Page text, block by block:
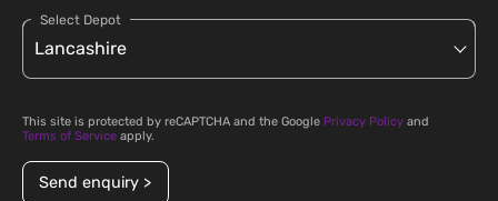
Select Depot
This site is protected by reCAPTCHA and the Google Privacy Policy and
Terms of Service apply.
Send enquiry >